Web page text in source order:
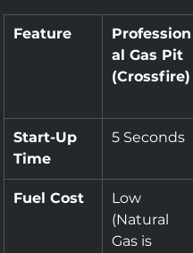
Feature
Profession
al Gas Pit
(Crossfire)
Start-Up
Time
5 Seconds
Fuel Cost
Low
(Natural
Gas is